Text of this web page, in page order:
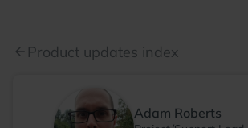
arrow_back Product updates index
Adam Roberts